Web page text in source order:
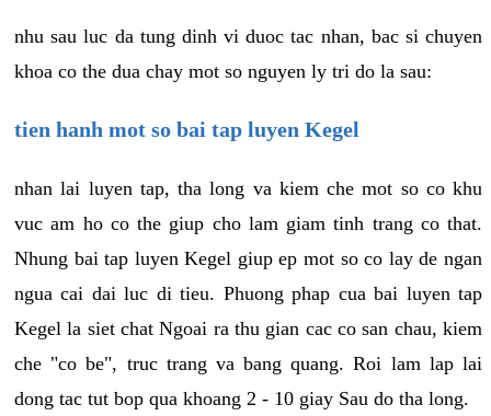
nhu sau luc da tung dinh vi duoc tac nhan, bac si chuyen
khoa co the dua chay mot so nguyen ly tri do la sau:
tien hanh mot so bai tap luyen Kegel
nhan lai luyen tap, tha long va kiem che mot so co khu
vuc am ho co the giup cho lam giam tinh trang co that.
Nhung bai tap luyen Kegel giup ep mot so co lay de ngan
ngua cai dai luc di tieu. Phuong phap cua bai luyen tap
Kegel la siet chat Ngoai ra thu gian cac co san chau, kiem
che "co be", truc trang va bang quang. Roi lam lap lai
dong tac tut bop qua khoang 2 - 10 giay Sau do tha long.